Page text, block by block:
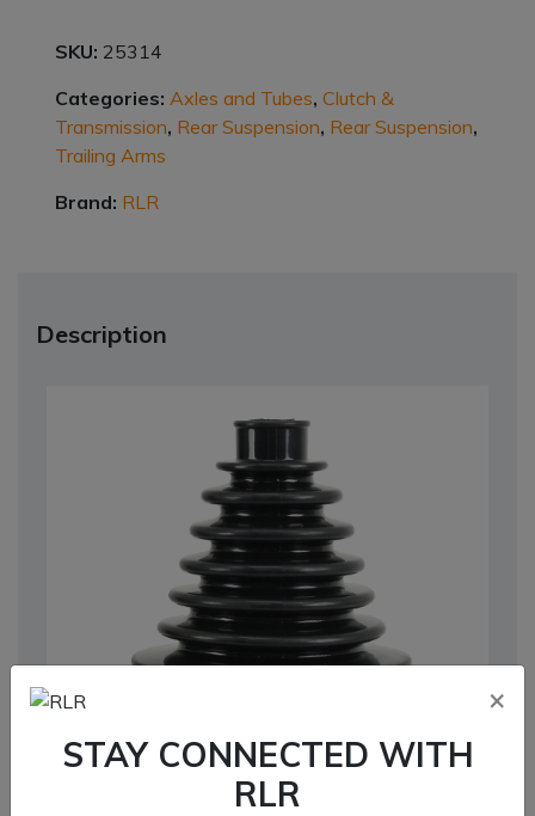
SKU: 25314
Categories:Axles and Tubes,Clutch &
Transmission, Rear Suspension, Rear Suspension,
Trailing Arms
Brand: RLR
Description
×
STAY CONNECTED WITH
RLR